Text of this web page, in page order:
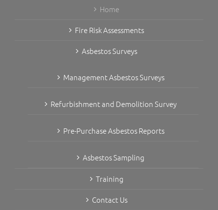
Home
Fire Risk Assessments
Asbestos Surveys
Management Asbestos Surveys
Refurbishment and Demolition Survey
Pre-Purchase Asbestos Reports
Asbestos Sampling
Training
Contact Us